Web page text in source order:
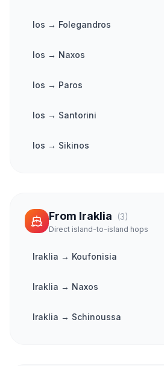
Ios → Folegandros
Ios → Naxos
Ios → Paros
Ios → Santorini
Ios → Sikinos
From Iraklia (3)
Direct island-to-island hops
Iraklia → Koufonisia
Iraklia → Naxos
Iraklia → Schinoussa